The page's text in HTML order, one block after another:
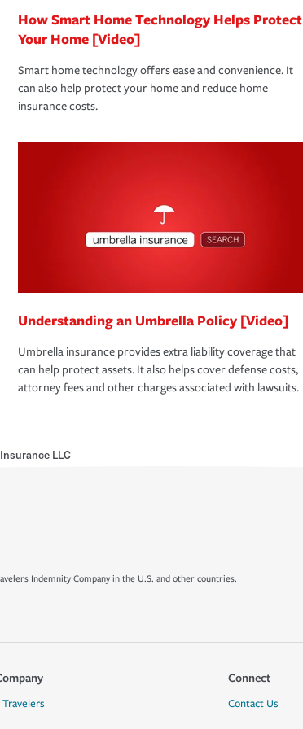
How Smart Home Technology Helps Protect
Your Home [Video]
Smart home technology offers ease and convenience. It
can also help protect your home and reduce home
insurance costs.
Understanding an Umbrella Policy [Video]
Umbrella insurance provides extra liability coverage that
can help protect assets. It also helps cover defense costs,
attorney fees and other charges associated with lawsuits.
LLC
Indemnity Company in the U.S. and other countries.
Connect
Contact Us